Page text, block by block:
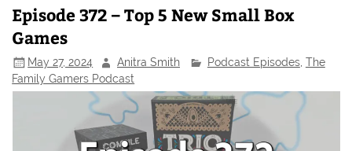
Episode 372 – Top 5 New Small Box
Games
May 27, 2024 Anitra Smith Podcast Episodes, The
Family Gamers Podcast